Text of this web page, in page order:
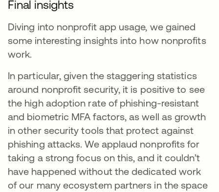
Final insights
Diving into nonprofit app usage, we gained
some interesting insights into how nonprofits
work.
In particular, given the staggering statistics
around nonprofit security, it is positive to see
the high adoption rate of phishing-resistant
and biometric MFA factors, as well as growth
in other security tools that protect against
phishing attacks. We applaud nonprofits for
taking a strong focus on this, and it couldn’t
have happened without the dedicated work
of our many ecosystem partners in the space